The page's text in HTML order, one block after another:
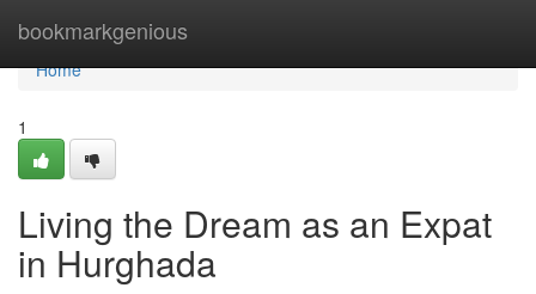
bookmarkgenious
Home
Home
1
Living the Dream as an Expat
in Hurghada